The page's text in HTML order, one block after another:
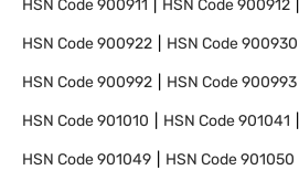
HSN Code900911 HSN Code900912
HSN Code900922 HSN Code900930
HSN Code900992 HSN Code900993
HSN Code901010 HSN Code901041
HSN Code901049 HSN Code901050